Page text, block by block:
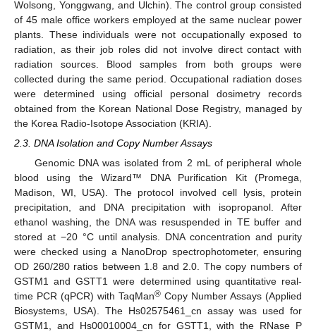
Wolsong, Yonggwang, and Ulchin). The control group consisted
of 45 male office workers employed at the same nuclear power
plants. These individuals were not occupationally exposed to
radiation, as their job roles did not involve direct contact with
radiation sources. Blood samples from both groups were
collected during the same period. Occupational radiation doses
were determined using official personal dosimetry records
obtained from the Korean National Dose Registry, managed by
the Korea Radio-Isotope Association (KRIA).
2.3. DNA Isolation and Copy Number Assays
Genomic DNA was isolated from 2 mL of peripheral whole
blood using the Wizard™ DNA Purification Kit (Promega,
Madison, WI, USA). The protocol involved cell lysis, protein
precipitation, and DNA precipitation with isopropanol. After
ethanol washing, the DNA was resuspended in TE buffer and
stored at −20 °C until analysis. DNA concentration and purity
were checked using a NanoDrop spectrophotometer, ensuring
OD 260/280 ratios between 1.8 and 2.0. The copy numbers of
GSTM1 and GSTT1 were determined using quantitative real-
time PCR (qPCR) with TaqMan® Copy Number Assays (Applied
Biosystems, USA). The Hs02575461_cn assay was used for
GSTM1, and Hs00010004_cn for GSTT1, with the RNase P